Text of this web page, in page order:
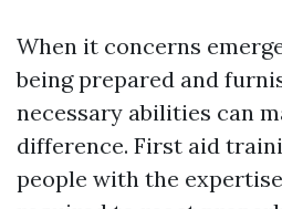
When it concerns
being prepared and
necessary abilities can
difference. First aid
people with the